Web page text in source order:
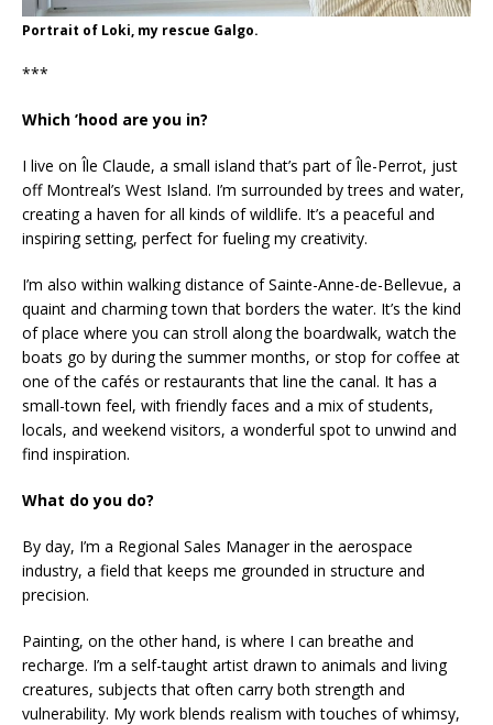
Portrait of Loki, my rescue Galgo.
***
Which ’hood are you in?
I live on Île Claude, a small island that’s part of Île-Perrot, just
off Montreal’s West Island. I’m surrounded by trees and water,
creating a haven for all kinds of wildlife. It’s a peaceful and
inspiring setting, perfect for fueling my creativity.
I’m also within walking distance of Sainte-Anne-de-Bellevue, a
quaint and charming town that borders the water. It’s the kind
of place where you can stroll along the boardwalk, watch the
boats go by during the summer months, or stop for coffee at
one of the cafés or restaurants that line the canal. It has a
small-town feel, with friendly faces and a mix of students,
locals, and weekend visitors, a wonderful spot to unwind and
find inspiration.
What do you do?
By day, I’m a Regional Sales Manager in the aerospace
industry, a field that keeps me grounded in structure and
precision.
Painting, on the other hand, is where I can breathe and
recharge. I’m a self-taught artist drawn to animals and living
creatures, subjects that often carry both strength and
vulnerability. My work blends realism with touches of whimsy,